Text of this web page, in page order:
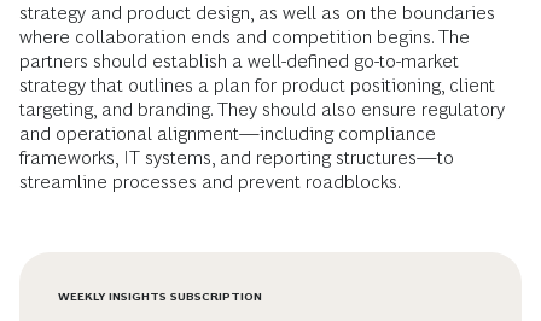
strategy and product design, as well as on the boundaries
where collaboration ends and competition begins. The
partners should establish a well-defined go-to-market
strategy that outlines a plan for product positioning, client
targeting, and branding. They should also ensure regulatory
and operational alignment—including compliance
frameworks, IT systems, and reporting structures—to
streamline processes and prevent roadblocks.
WEEKLY INSIGHTS SUBSCRIPTION